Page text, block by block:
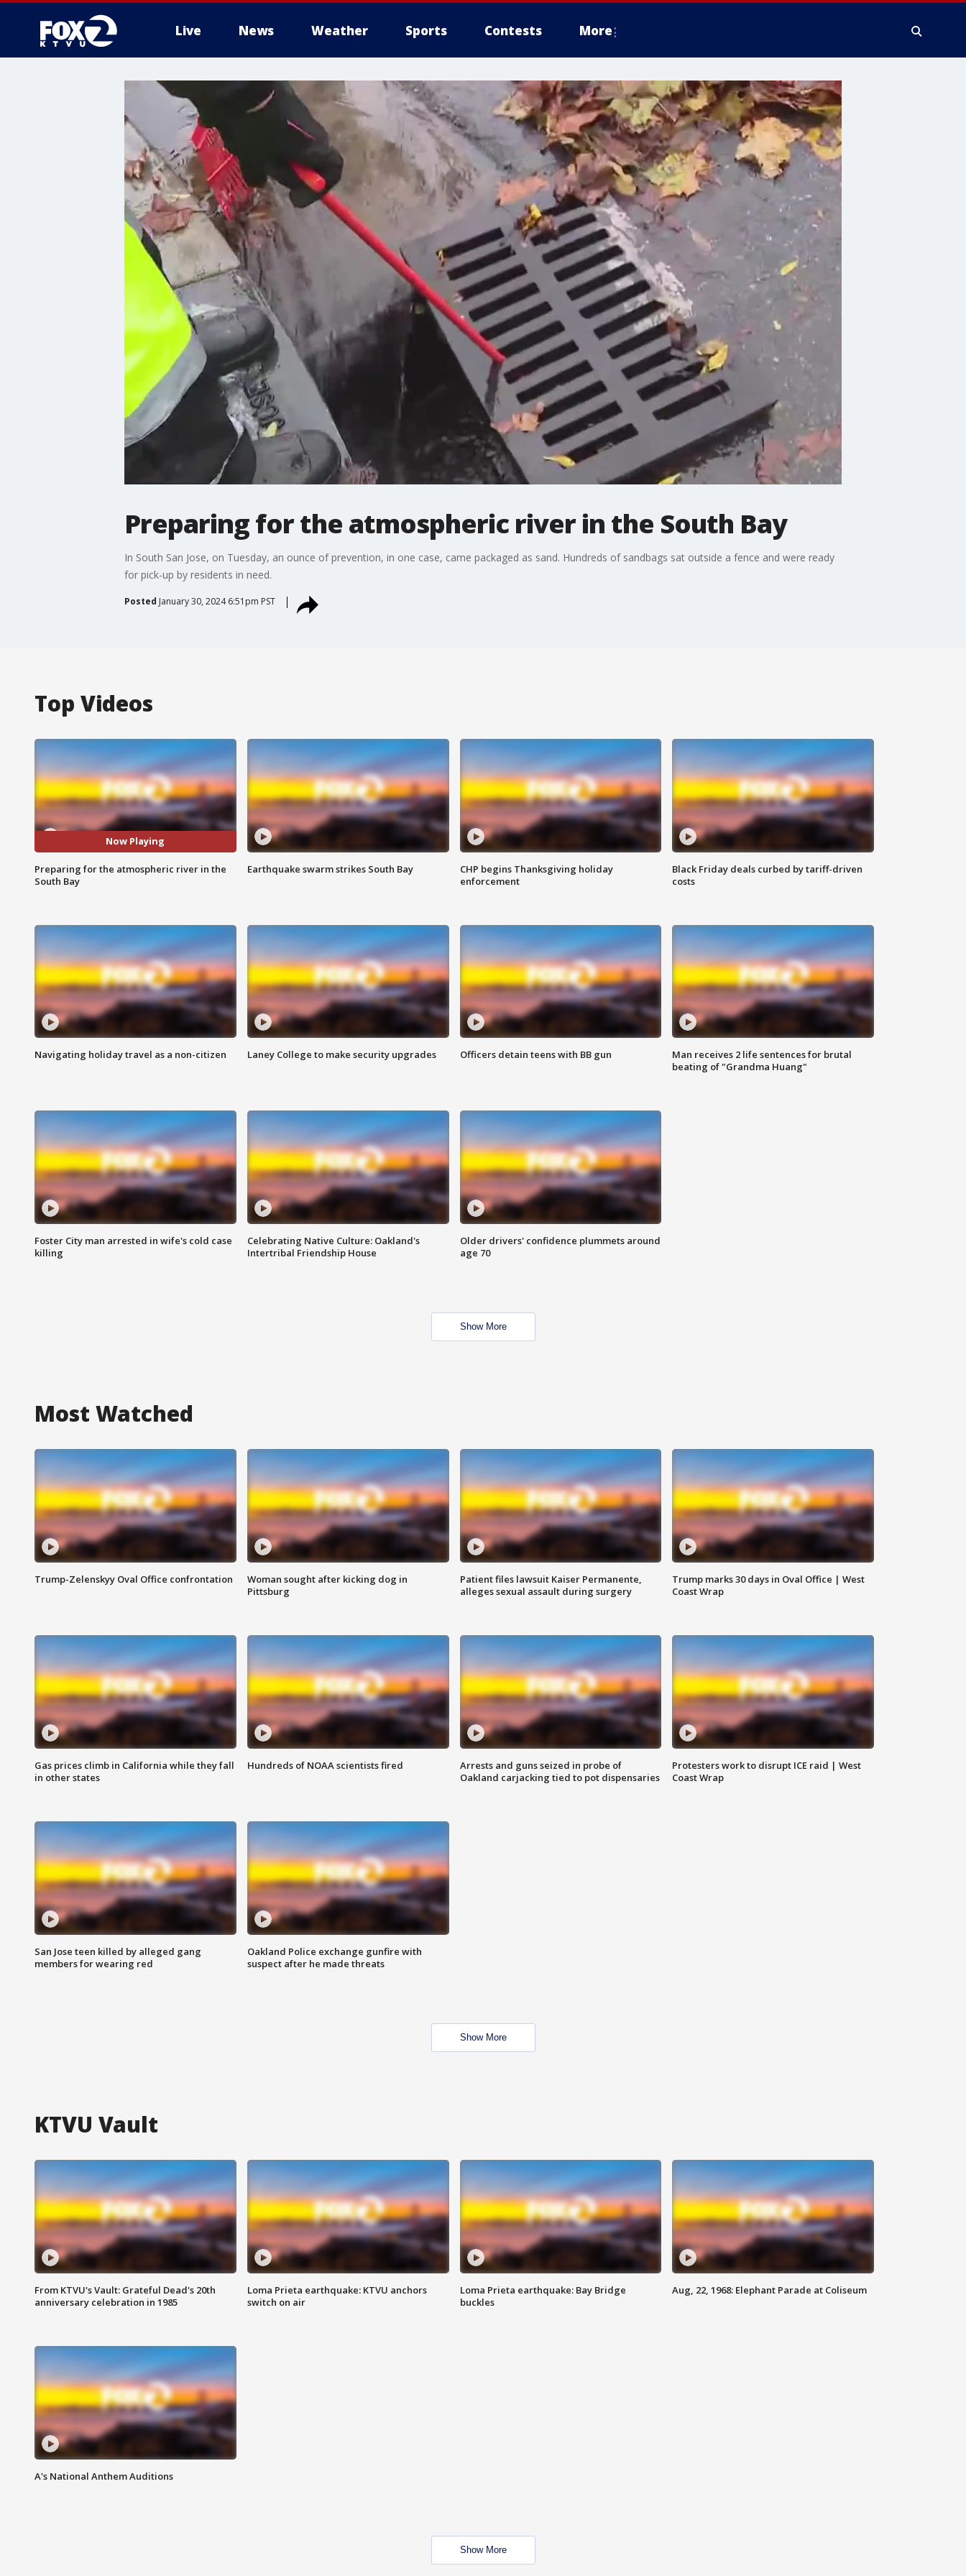
Live News Weather Sports Contests More
Preparing for the atmospheric river in the South Bay
In South San Jose, on Tuesday, an ounce of prevention, in one case, came packaged as sand. Hundreds of sandbags sat outside a fence and were ready
for pick-up by residents in need.
Posted January 30, 2024 6:51pm PST
Top Videos
Now Playing
Preparing for the atmospheric river in the
South Bay
Earthquake swarm strikes South Bay
CHP begins Thanksgiving holiday
enforcement
Black Friday deals curbed by tariff-driven
costs
Navigating holiday travel as a non-citizen Laney College to make security upgrades Officers detain teens with BB gun
Man receives 2 life sentences for brutal
beating of "Grandma Huang"
Foster City man arrested in wife's cold case
killing
Celebrating Native Culture: Oakland's
Intertribal Friendship House
Older drivers' confidence plummets around
age 70
Show More
Most Watched
Trump-Zelenskyy Oval Office confrontation
Woman sought after kicking dog in
Pittsburg
Patient files lawsuit Kaiser Permanente,
alleges sexual assault during surgery
Trump marks 30 days in Oval Office | West
Coast Wrap
Gas prices climb in California while they fall
in other states
Hundreds of NOAA scientists fired
Arrests and guns seized in probe of
Oakland carjacking tied to pot dispensaries
Protesters work to disrupt ICE raid | West
Coast Wrap
San Jose teen killed by alleged gang
members for wearing red
Oakland Police exchange gunfire with
suspect after he made threats
Show More
KTVU Vault
From KTVU's Vault: Grateful Dead's 20th
anniversary celebration in 1985
Loma Prieta earthquake: KTVU anchors
switch on air
Loma Prieta earthquake: Bay Bridge
buckles
Aug, 22, 1968: Elephant Parade at Coliseum
A's National Anthem Auditions
Show More